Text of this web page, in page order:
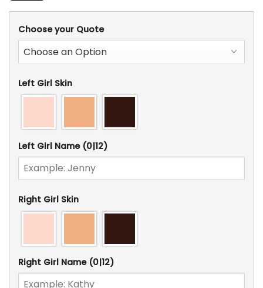
Choose your Quote
Left Girl Skin
Left Girl Name (0|12)
Right Girl Skin
Right Girl Name (0|12)